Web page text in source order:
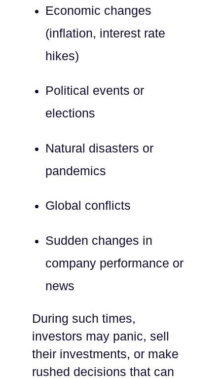
Economic changes
(inflation, interest rate
hikes)
Political events or
elections
Natural disasters or
pandemics
Global conflicts
Sudden changes in
company performance or
news
During such times,
investors may panic, sell
their investments, or make
rushed decisions that can